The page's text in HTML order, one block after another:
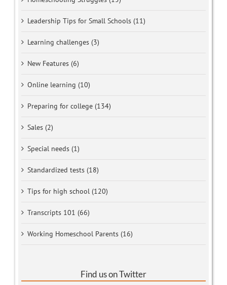
Leadership Tips for Small Schools (11)
Learning challenges (3)
New Features (6)
Online learning (10)
Preparing for college (134)
Sales (2)
Special needs (1)
Standardized tests (18)
Tips for high school (120)
Transcripts 101 (66)
Working Homeschool Parents (16)
Find us on Twitter